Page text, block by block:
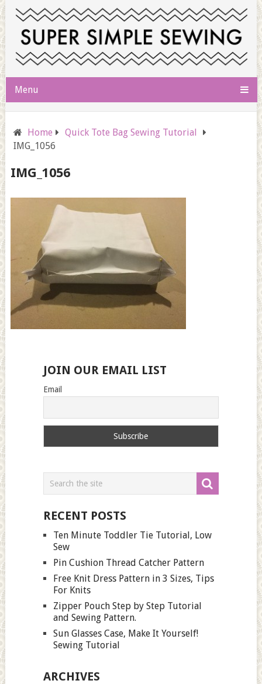
Menu
Home
Quick Tote Bag Sewing Tutorial
IMG_1056
IMG_1056
JOIN OUR EMAIL LIST
Email
RECENT POSTS
Ten Minute Toddler Tie Tutorial, Low
Sew
Pin Cushion Thread Catcher Pattern
Free Knit Dress Pattern in 3 Sizes, Tips
For Knits
Zipper Pouch Step by Step Tutorial
and Sewing Pattern.
Sun Glasses Case, Make It Yourself!
Sewing Tutorial
ARCHIVES